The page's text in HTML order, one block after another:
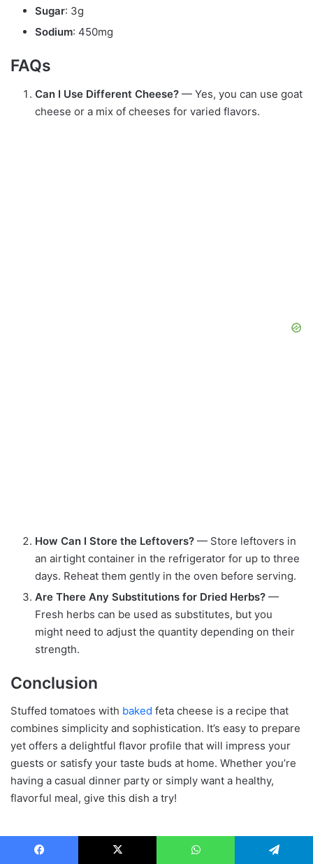
Sugar: 3g
Sodium: 450mg
FAQs
Can I Use Different Cheese? — Yes, you can use goat
cheese or a mix of cheeses for varied flavors.
How Can I Store the Leftovers? — Store leftovers in
an airtight container in the refrigerator for up to three
days. Reheat them gently in the oven before serving.
Are There Any Substitutions for Dried Herbs? —
Fresh herbs can be used as substitutes, but you
might need to adjust the quantity depending on their
strength.
Conclusion
Stuffed tomatoes with baked feta cheese is a recipe that
combines simplicity and sophistication. It’s easy to prepare
yet offers a delightful flavor profile that will impress your
guests or satisfy your taste buds at home. Whether you’re
having a casual dinner party or simply want a healthy,
flavorful meal, give this dish a try!